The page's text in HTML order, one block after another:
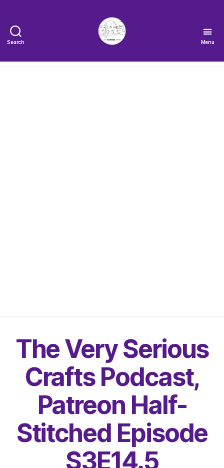
Search
Very
Menu
The Very Serious
Crafts Podcast,
Patreon Half-
Stitched Episode
S3E14.5